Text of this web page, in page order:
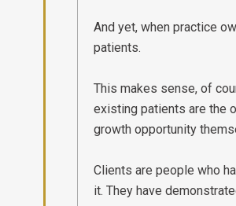
And yet, when practice
patients.
This makes sense, of
existing patients are the
growth opportunity
Clients are people who
it. They have